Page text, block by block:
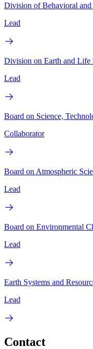
Division of Behavioral and
Lead
Division on Earth and Life
Lead
Board on Science,
Collaborator
Board on Atmospheric
Lead
Board on Environmental
Lead
Earth Systems and
Lead
Contact